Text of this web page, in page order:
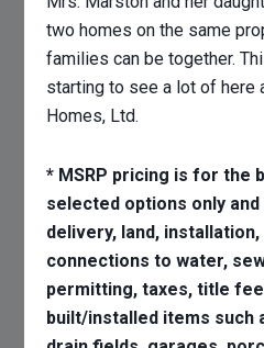
two homes on the same
families can be together.
starting to see a lot of here
Homes, Ltd.
* MSRP pricing is for the
selected options only
delivery, land,
connections to water,
permitting, taxes, title
built/installed items such